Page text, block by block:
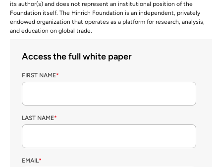
its author(s) and does not represent an institutional position of the
Foundation itself. The Hinrich Foundation is an independent, privately
endowed organization that operates as a platform for research, analysis,
and education on global trade.
Access the full white paper
FIRST NAME*
LAST NAME*
EMAIL*